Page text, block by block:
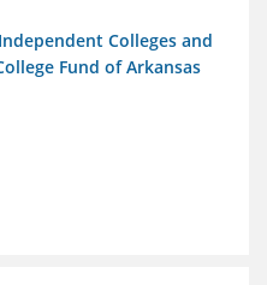
Colleges and
Fund of Arkansas